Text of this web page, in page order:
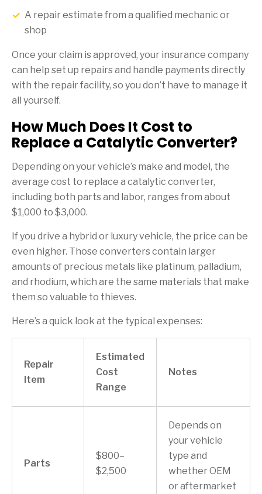
A repair estimate from a qualified mechanic or
shop
Once your claim is approved, your insurance company
can help set up repairs and handle payments directly
with the repair facility, so you don’t have to manage it
all yourself.
How Much Does It Cost to
Replace a Catalytic Converter?
Depending on your vehicle’s make and model, the
average cost to replace a catalytic converter,
including both parts and labor, ranges from about
$1,000 to $3,000.
If you drive a hybrid or luxury vehicle, the price can be
even higher. Those converters contain larger
amounts of precious metals like platinum, palladium,
and rhodium, which are the same materials that make
them so valuable to thieves.
Here’s a quick look at the typical expenses:
Repair
Item
Estimated
Cost
Range
Notes
Parts
$800–
$2,500
Depends on
your vehicle
type and
whether OEM
or aftermarket